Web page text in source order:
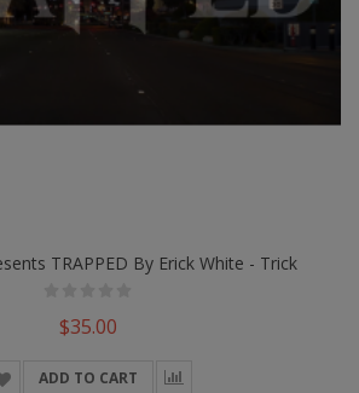
TRAPPED By Erick White - Trick
$35.00
ADD TO CART